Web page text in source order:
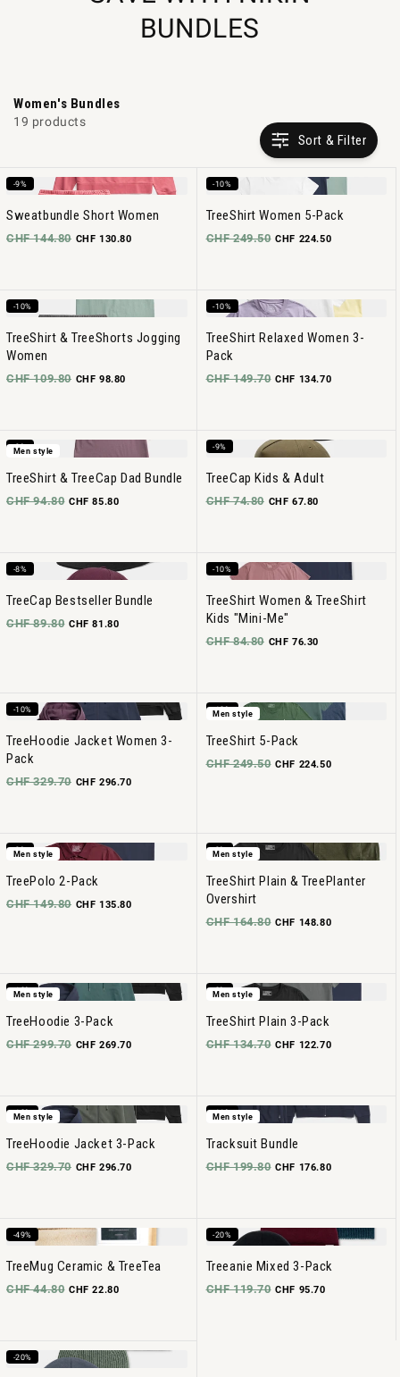
BUNDLES
Women's Bundles
19 products
Sort & Filter
-9%
Sweatbundle Short Women
CHF 144.80 CHF 130.80
-10%
TreeShirt Women 5-Pack
CHF 249.50 CHF 224.50
-10%
TreeShirt & TreeShorts Jogging
Women
CHF 109.80 CHF 98.80
-10%
TreeShirt Relaxed Women 3-
Pack
CHF 149.70 CHF 134.70
-9%
Men style
TreeShirt & TreeCap Dad Bundle
CHF 94.80 CHF 85.80
-9%
TreeCap Kids & Adult
CHF 74.80 CHF 67.80
-8%
TreeCap Bestseller Bundle
CHF 89.80 CHF 81.80
-10%
TreeShirt Women & TreeShirt
Kids "Mini-Me"
CHF 84.80 CHF 76.30
-10%
TreeHoodie Jacket Women 3-
Pack
CHF 329.70 CHF 296.70
-10%
Men style
TreeShirt 5-Pack
CHF 249.50 CHF 224.50
-9%
Men style
TreePolo 2-Pack
CHF 149.80 CHF 135.80
-9%
Men style
TreeShirt Plain & TreePlanter
Overshirt
CHF 164.80 CHF 148.80
-10%
Men style
TreeHoodie 3-Pack
CHF 299.70 CHF 269.70
-8%
Men style
TreeShirt Plain 3-Pack
CHF 134.70 CHF 122.70
-10%
Men style
TreeHoodie Jacket 3-Pack
CHF 329.70 CHF 296.70
-11%
Men style
Tracksuit Bundle
CHF 199.80 CHF 176.80
-49%
TreeMug Ceramic & TreeTea
CHF 44.80 CHF 22.80
-20%
Treeanie Mixed 3-Pack
CHF 119.70 CHF 95.70
-20%